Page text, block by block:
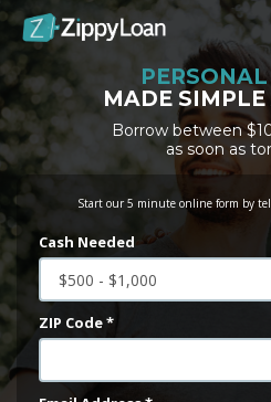
MADE
Borrow between
as soon as
Start our 5 minute online form by
Cash Needed
ZIP Code *